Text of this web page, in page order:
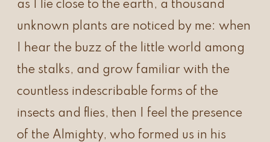
as I lie close to the earth, a thousand
unknown plants are noticed by me: when
I hear the buzz of the little world among
the stalks, and grow familiar with the
countless indescribable forms of the
insects and flies, then I feel the presence
of the Almighty, who formed us in his